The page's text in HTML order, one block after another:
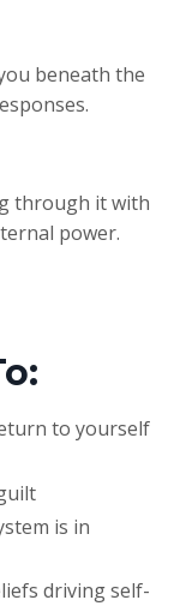
beneath the
through it with
power.
to yourself
is in
driving self-